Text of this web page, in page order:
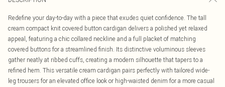
Redefine your day-to-day with a piece that exudes quiet confidence. The tall
cream compact knit covered button cardigan delivers a polished yet relaxed
appeal, featuring a chic collared neckline and a full placket of matching
covered buttons for a streamlined finish. Its distinctive voluminous sleeves
gather neatly at ribbed cuffs, creating a modern silhouette that tapers to a
refined hem. This versatile cream cardigan pairs perfectly with tailored wide-
leg trousers for an elevated office look or high-waisted denim for a more casual